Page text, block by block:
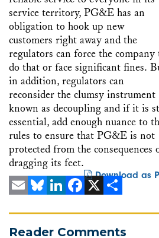
service territory, PG&E has an
obligation to hook up new
customers right away and the
regulators can force the company
do that or face significant fines.
in addition, regulators can
reconsider the clumsy instrument
known as decoupling and if it is
essential, add enough nuance to
rules to ensure that PG&E is not
protected from the consequences
dragging its feet.
Download as
Reader Comments